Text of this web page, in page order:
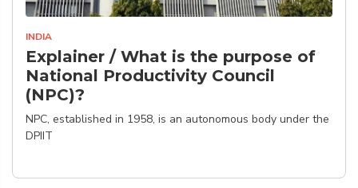
INDIA
Explainer / What is the purpose of
National Productivity Council
(NPC)?
NPC, established in 1958, is an autonomous body under the
DPIIT